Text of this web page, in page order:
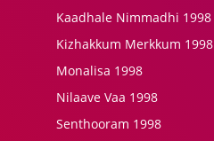
Kaadhale Nimmadhi 1998
Kizhakkum Merkkum 1998
Monalisa 1998
Nilaave Vaa 1998
Senthooram 1998